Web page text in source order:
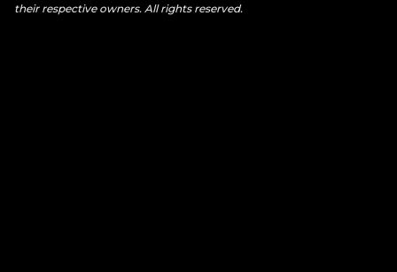
their respective owners. All rights reserved.